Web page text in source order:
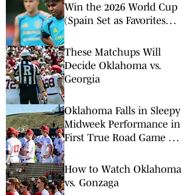
Win the 2026 World Cup
(Spain Set as Favorites
Match)
These Matchups Will
Decide Oklahoma vs.
Georgia
Oklahoma Falls in Sleepy
Midweek Performance in
First True Road Game of
How to Watch Oklahoma
vs. Gonzaga